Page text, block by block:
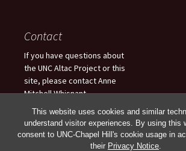
This website uses cookies and similar
understand visitor experiences. By using this
consent to UNC-Chapel Hill's cookie usage in
their Privacy Notice.
Contact
If you have questions about
the UNC Altac Project or this
site, please contact Anne
Mitchell Whisnant
Stewart Varner
(svarner@email.unc.edu), or